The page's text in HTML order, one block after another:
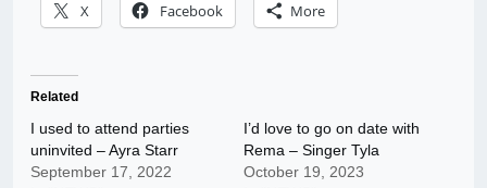
X Facebook More
Related
I used to attend parties
uninvited – Ayra Starr
September 17, 2022
I’d love to go on date with
Rema – Singer Tyla
October 19, 2023